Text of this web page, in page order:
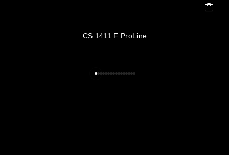
CS 1411 F ProLine